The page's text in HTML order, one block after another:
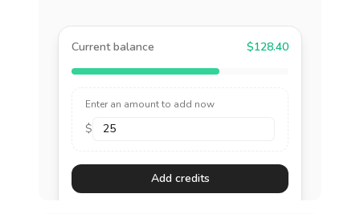
Current balance $128.40
Enter an amount to add now
$
Add credits